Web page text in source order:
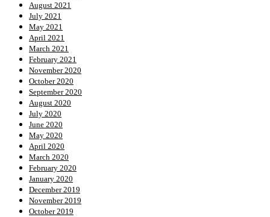
August 2021
July 2021
May 2021
April 2021
March 2021
February 2021
November 2020
October 2020
September 2020
August 2020
July 2020
June 2020
May 2020
April 2020
March 2020
February 2020
January 2020
December 2019
November 2019
October 2019